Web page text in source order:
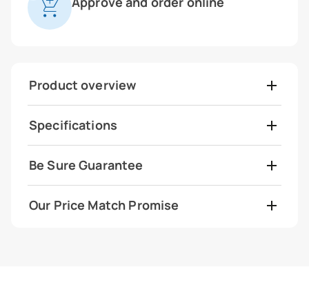
Product overview
Specifications
Be Sure Guarantee
Our Price Match Promise